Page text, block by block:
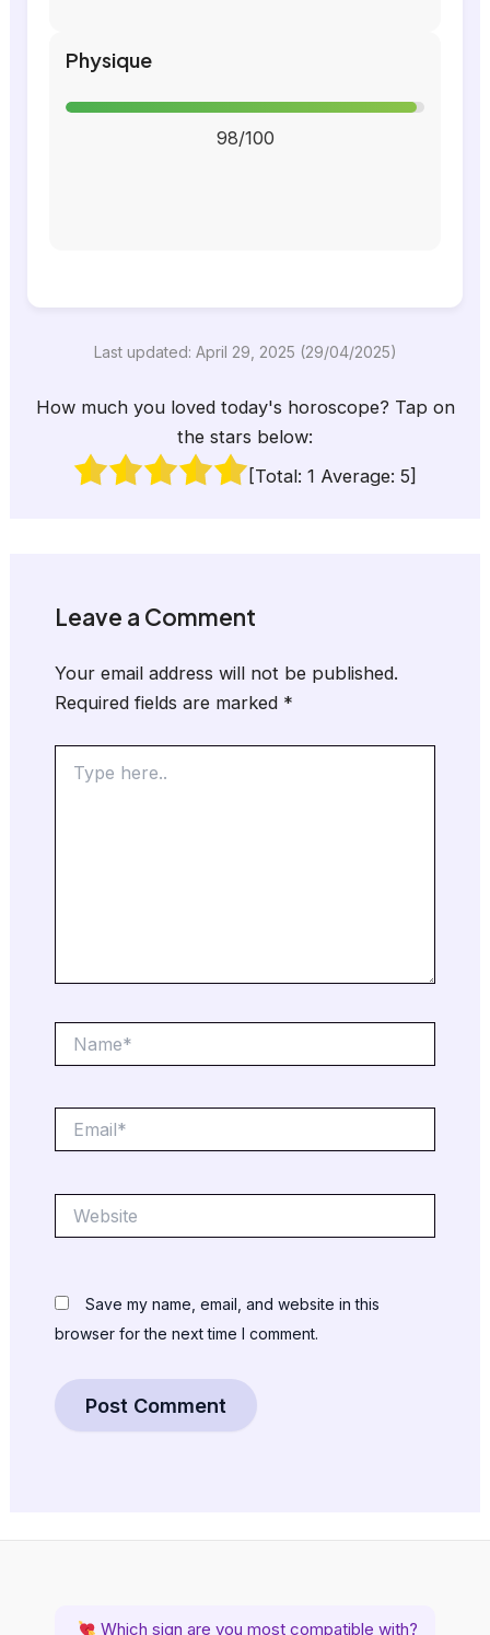
Physique
98/100
Last updated: April 29, 2025 (29/04/2025)
How much you loved today's horoscope? Tap on
the stars below:
[Total: 1 Average: 5]
Leave a Comment
Your email address will not be published.
Required fields are marked *
here..
Save my name, email, and website in this
browser for the next time I comment.
Which sign are you most compatible with?